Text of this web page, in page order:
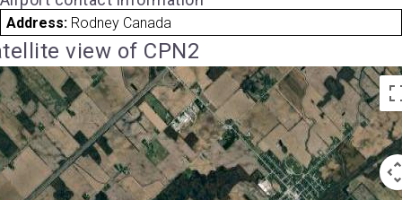
Address: Rodney Canada
view of CPN2